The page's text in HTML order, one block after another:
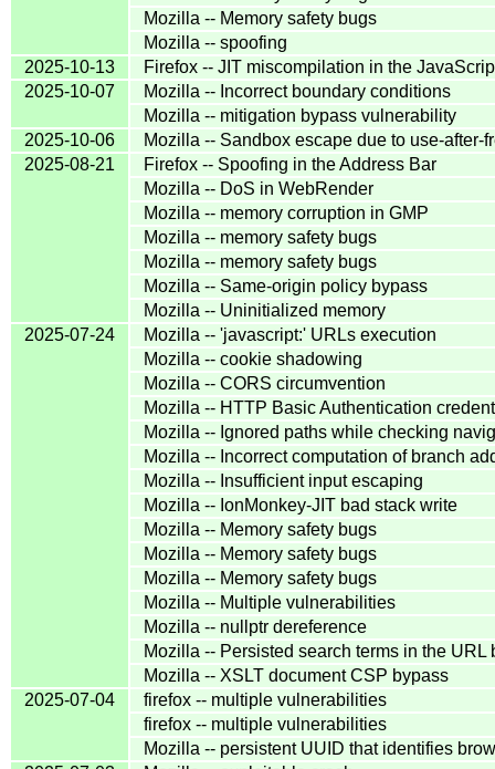
Mozilla -- Memory safety bugs
Mozilla -- spoofing
2025-10-13
Firefox -- JIT miscompilation in the
2025-10-07
Mozilla -- Incorrect boundary conditions
Mozilla -- mitigation bypass vulnerability
2025-10-06
Mozilla -- Sandbox escape due to use-after-
2025-08-21
Firefox -- Spoofing in the Address Bar
Mozilla -- DoS in WebRender
Mozilla -- memory corruption in GMP
Mozilla -- memory safety bugs
Mozilla -- memory safety bugs
Mozilla -- Same-origin policy bypass
Mozilla -- Uninitialized memory
2025-07-24
Mozilla -- 'javascript:' URLs execution
Mozilla -- cookie shadowing
Mozilla -- CORS circumvention
Mozilla -- HTTP Basic Authentication
Mozilla -- Ignored paths while checking
Mozilla -- Incorrect computation of branch
Mozilla -- Insufficient input escaping
Mozilla -- IonMonkey-JIT bad stack write
Mozilla -- Memory safety bugs
Mozilla -- Memory safety bugs
Mozilla -- Memory safety bugs
Mozilla -- Multiple vulnerabilities
Mozilla -- nullptr dereference
Mozilla -- Persisted search terms in the URL
Mozilla -- XSLT document CSP bypass
2025-07-04
firefox -- multiple vulnerabilities
firefox -- multiple vulnerabilities
Mozilla -- persistent UUID that identifies